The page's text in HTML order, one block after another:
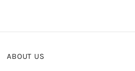
ABOUT US